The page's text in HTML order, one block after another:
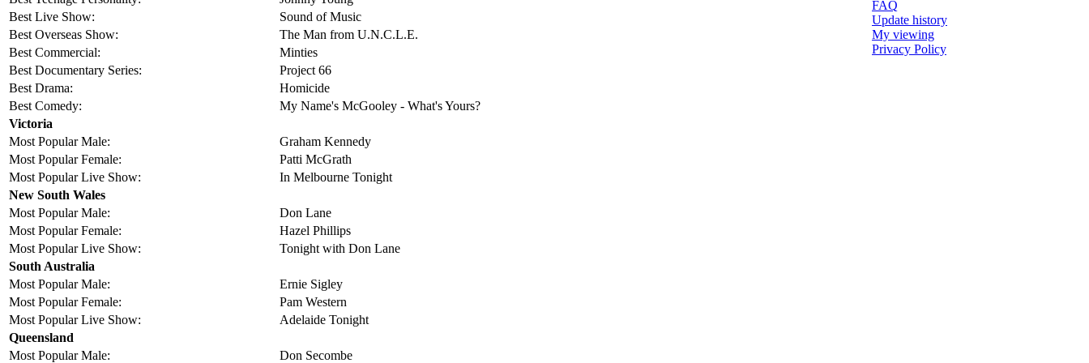
Best Live Show:
Sound of Music
Best Overseas Show:
The Man from U.N.C.L.E.
Best Commercial:
Minties
Best Documentary Series:
Project 66
Best Drama:
Homicide
Best Comedy:
My Name's McGooley - What's Yours?
Victoria
Most Popular Male:
Graham Kennedy
Most Popular Female:
Patti McGrath
Most Popular Live Show:
In Melbourne Tonight
New South Wales
Most Popular Male:
Don Lane
Most Popular Female:
Hazel Phillips
Most Popular Live Show:
Tonight with Don Lane
South Australia
Most Popular Male:
Ernie Sigley
Most Popular Female:
Pam Western
Most Popular Live Show:
Adelaide Tonight
Queensland
Most Popular Male:
Don Secombe
FAQ
Update history
My viewing
Privacy Policy